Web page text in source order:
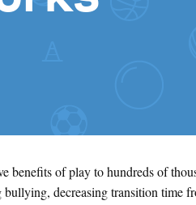
benefits of play to hundreds of
decreasing transition time